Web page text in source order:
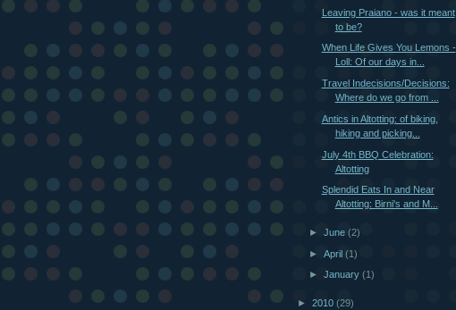
Leaving Praiano - was it meant
to be?
When Life Gives You Lemons -
Loll: Of our days in...
Travel Indecisions/Decisions:
Where do we go from ...
Antics in Altotting: of biking,
hiking and picking...
July 4th BBQ Celebration:
Altotting
Splendid Eats In and Near
Altotting: Birni's and M...
►June(2)
►April(1)
►January(1)
► 2010 (29)